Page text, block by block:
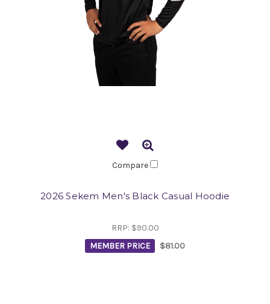
Compare
2026 Sekem Men's Black Casual Hoodie
RRP: $90.00
MEMBER PRICE
$81.00